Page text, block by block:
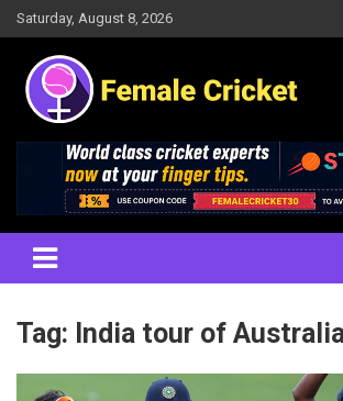
Skip
to
content
Saturday, August 8, 2026
Female Cricket
Results, News, Articles, Interviews and more
Tag: India tour of